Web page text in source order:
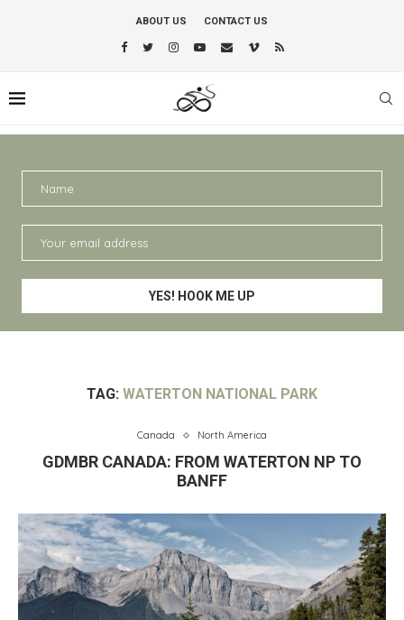
ABOUT US CONTACT US
TAG: WATERTON NATIONAL PARK
Canada North America
GDMBR CANADA: FROM WATERTON NP TO
BANFF